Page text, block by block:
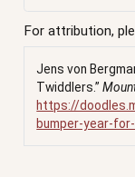
For attribution,
Jens von
Twiddlers.”
https://
bumper-year-